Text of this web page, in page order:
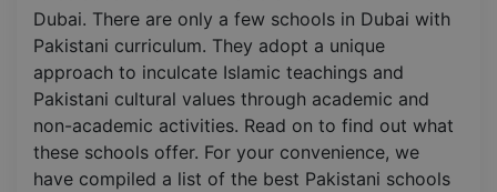
Dubai. There are only a few schools in Dubai with
Pakistani curriculum. They adopt a unique
approach to inculcate Islamic teachings and
Pakistani cultural values through academic and
non-academic activities. Read on to find out what
these schools offer. For your convenience, we
have compiled a list of the best Pakistani schools